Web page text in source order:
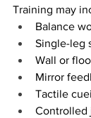
Training may
Balance
Single-leg
Wall or
Mirror
Tactile
Controlled